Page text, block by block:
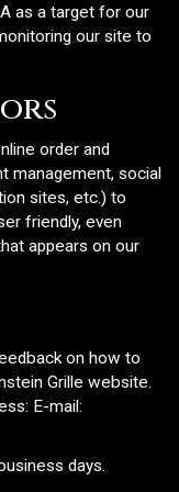
as a target for our
our site to
order and
management, social
sites, etc.) to
friendly, even
appears on our
on how to
Grille website.
E-mail:
days.